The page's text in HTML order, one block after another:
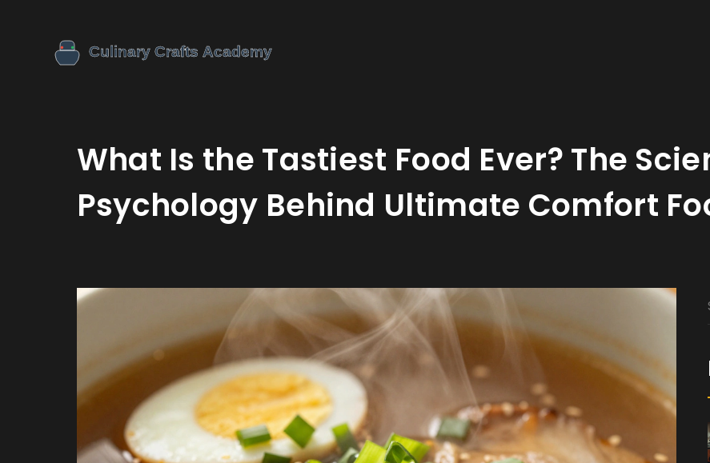
What Is the Tastiest Food Ever? The
Psychology Behind Ultimate Comfort